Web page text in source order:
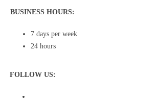
BUSINESS HOURS:
7 days per week
24 hours
FOLLOW US: